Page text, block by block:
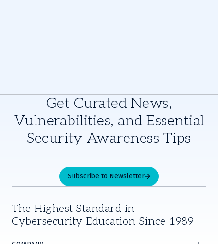
Get Curated News,
Vulnerabilities, and Essential
Security Awareness Tips
Subscribe to Newsletter
The Highest Standard in
Cybersecurity Education Since 1989